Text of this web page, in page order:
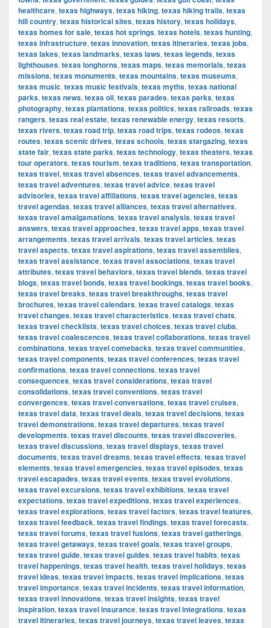
healthcare, texas highways, texas hiking, texas hiking trails, texas
hill country, texas historical sites, texas history, texas holidays,
texas homes for sale, texas hot springs, texas hotels, texas hunting,
texas infrastructure, texas innovation, texas itineraries, texas jobs,
texas lakes, texas landmarks, texas laws, texas legends, texas
lighthouses, texas longhorns, texas maps, texas memorials, texas
missions, texas monuments, texas mountains, texas museums,
texas music, texas music festivals, texas myths, texas national
parks, texas news, texas oil, texas parades, texas parks, texas
photography, texas plantations, texas politics, texas railroads, texas
rangers, texas real estate, texas renewable energy, texas resorts,
texas rivers, texas road trip, texas road trips, texas rodeos, texas
routes, texas scenic drives, texas schools, texas stargazing, texas
state fair, texas state parks, texas technology, texas theaters, texas
tour operators, texas tourism, texas traditions, texas transportation,
texas travel, texas travel absences, texas travel advancements,
texas travel adventures, texas travel advice, texas travel
advisories, texas travel affiliations, texas travel agencies, texas
travel agendas, texas travel alliances, texas travel alternatives,
texas travel amalgamations, texas travel analysis, texas travel
answers, texas travel approaches, texas travel apps, texas travel
arrangements, texas travel arrivals, texas travel articles, texas
travel aspects, texas travel aspirations, texas travel assemblies,
texas travel assistance, texas travel associations, texas travel
attributes, texas travel behaviors, texas travel blends, texas travel
blogs, texas travel bonds, texas travel bookings, texas travel books,
texas travel breaks, texas travel breakthroughs, texas travel
brochures, texas travel calendars, texas travel catalogs, texas
travel changes, texas travel characteristics, texas travel chats,
texas travel checklists, texas travel choices, texas travel clubs,
texas travel coalescences, texas travel collaborations, texas travel
combinations, texas travel comebacks, texas travel communities,
texas travel components, texas travel conferences, texas travel
confirmations, texas travel connections, texas travel
consequences, texas travel considerations, texas travel
consolidations, texas travel conventions, texas travel
convergences, texas travel conversations, texas travel cruises,
texas travel data, texas travel deals, texas travel decisions, texas
travel demonstrations, texas travel departures, texas travel
developments, texas travel discounts, texas travel discoveries,
texas travel discussions, texas travel displays, texas travel
documents, texas travel dreams, texas travel effects, texas travel
elements, texas travel emergencies, texas travel episodes, texas
travel escapades, texas travel events, texas travel evolutions,
texas travel excursions, texas travel exhibitions, texas travel
expectations, texas travel expeditions, texas travel experiences,
texas travel explorations, texas travel factors, texas travel features,
texas travel feedback, texas travel findings, texas travel forecasts,
texas travel forums, texas travel fusions, texas travel gatherings,
texas travel getaways, texas travel goals, texas travel groups,
texas travel guide, texas travel guides, texas travel habits, texas
travel happenings, texas travel health, texas travel holidays, texas
travel ideas, texas travel impacts, texas travel implications, texas
travel importance, texas travel incidents, texas travel information,
texas travel innovations, texas travel insights, texas travel
inspiration, texas travel insurance, texas travel integrations, texas
travel itineraries, texas travel journeys, texas travel leaves, texas